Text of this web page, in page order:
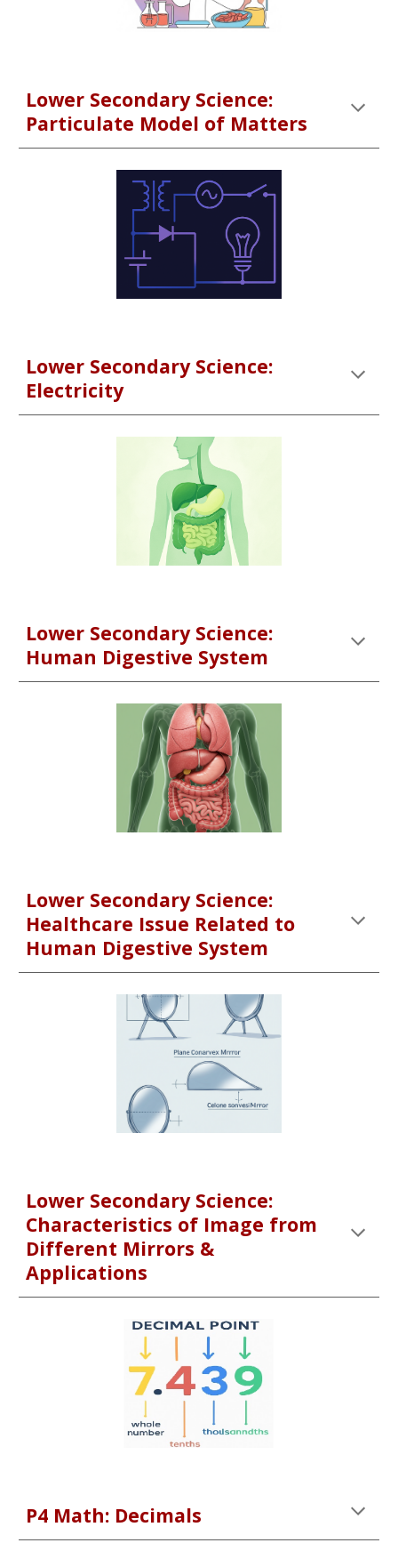
Lower Secondary Science:
Particulate Model of Matters
Lower Secondary Science:
Electricity
Lower Secondary Science:
Human Digestive System
Lower Secondary Science:
Healthcare Issue Related to
Human Digestive System
Lower Secondary Science:
Characteristics of Image from
Different Mirrors &
Applications
P4 Math: Decimals